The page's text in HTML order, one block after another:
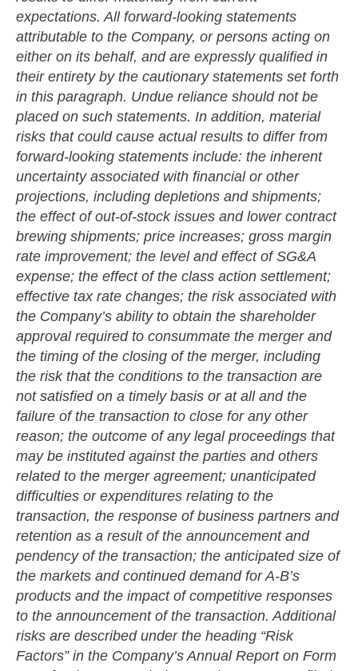
expectations. All forward-looking statements
attributable to the Company, or persons acting on
either on its behalf, and are expressly qualified in
their entirety by the cautionary statements set forth
in this paragraph. Undue reliance should not be
placed on such statements. In addition, material
risks that could cause actual results to differ from
forward-looking statements include: the inherent
uncertainty associated with financial or other
projections, including depletions and shipments;
the effect of out-of-stock issues and lower contract
brewing shipments; price increases; gross margin
rate improvement; the level and effect of SG&A
expense; the effect of the class action settlement;
effective tax rate changes; the risk associated with
the Company’s ability to obtain the shareholder
approval required to consummate the merger and
the timing of the closing of the merger, including
the risk that the conditions to the transaction are
not satisfied on a timely basis or at all and the
failure of the transaction to close for any other
reason; the outcome of any legal proceedings that
may be instituted against the parties and others
related to the merger agreement; unanticipated
difficulties or expenditures relating to the
transaction, the response of business partners and
retention as a result of the announcement and
pendency of the transaction; the anticipated size of
the markets and continued demand for A-B’s
products and the impact of competitive responses
to the announcement of the transaction. Additional
risks are described under the heading “Risk
Factors” in the Company’s Annual Report on Form